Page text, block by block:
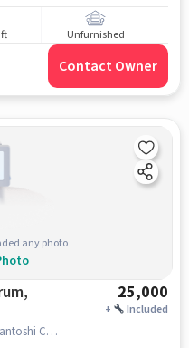
Unfurnished
Contact Owner
any photo
25,000
+ Included
Maa Santoshi Colony Phase 1, Maa Santoshi Colony,, Bolarum Railway Station Main, Bolarum, hyderabad